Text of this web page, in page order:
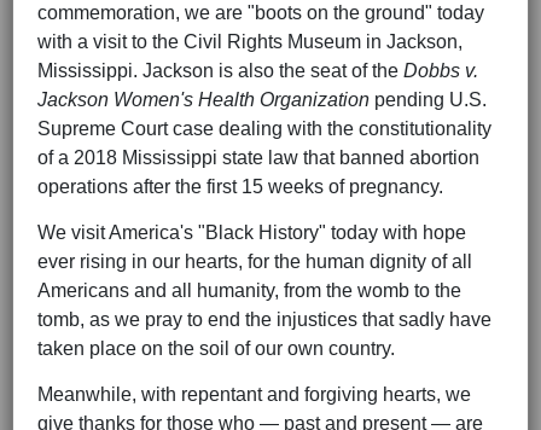
commemoration, we are "boots on the ground" today
with a visit to the Civil Rights Museum in Jackson,
Mississippi. Jackson is also the seat of the Dobbs v.
Jackson Women's Health Organization pending U.S.
Supreme Court case dealing with the constitutionality
of a 2018 Mississippi state law that banned abortion
operations after the first 15 weeks of pregnancy.
We visit America's "Black History" today with hope
ever rising in our hearts, for the human dignity of all
Americans and all humanity, from the womb to the
tomb, as we pray to end the injustices that sadly have
taken place on the soil of our own country.
Meanwhile, with repentant and forgiving hearts, we
give thanks for those who — past and present — are